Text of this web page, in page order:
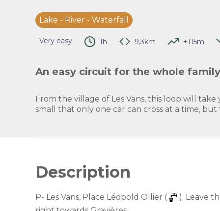
Lake - River - Waterfall
Very easy 1h 9,3km +115m
An easy circuit for the whole
From the village of Les Vans, this loop will take
small that only one car can cross at a time, but
Description
P- Les Vans, Place Léopold Ollier (
). Leave